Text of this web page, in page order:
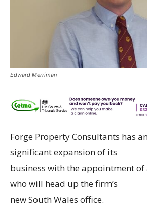
Edward Merriman
Forge Property Consultants has
significant expansion of its
business with the appointment of
who will head up the firm’s
new South Wales office.